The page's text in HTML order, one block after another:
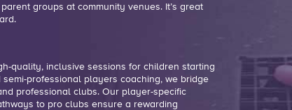
groups at community venues. It’s great
quality, inclusive sessions for children starting
semi-professional players coaching, we bridge
professional clubs. Our player-specific
to pro clubs ensure a rewarding